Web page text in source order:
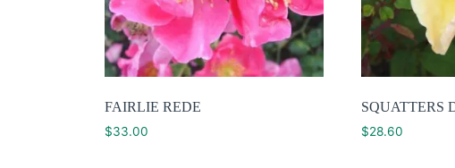
FAIRLIE REDE
$33.00
SQUATTERS
$28.60